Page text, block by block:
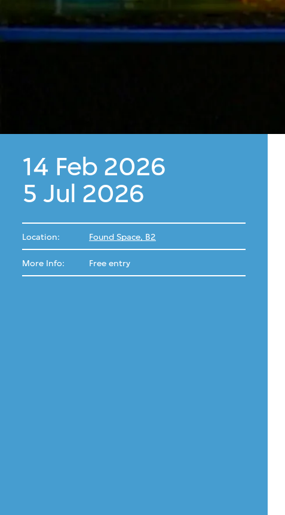
14 Feb 2026
5 Jul 2026
Location: Found Space, B2
More Info: Free entry